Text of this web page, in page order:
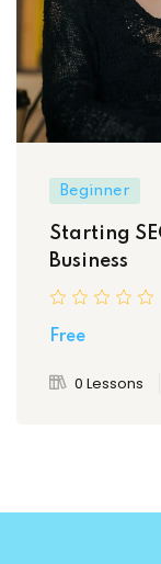
Beginner
Starting
Business
Free
0 Lessons